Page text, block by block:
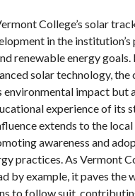
College’s solar
in the
renewable energy goals.
solar technology, the
environmental impact but
experience of its
extends to the local
awareness and
practices. As Vermont
by example, it paves the
to follow suit,